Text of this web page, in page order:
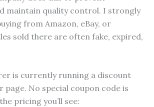
maintain quality control. I strongly
from Amazon, eBay, or
sold there are often fake, expired,
is currently running a discount
No special coupon code is
pricing you’ll see: